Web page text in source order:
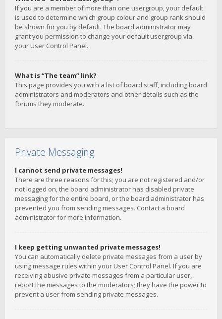
If you are a member of more than one usergroup, your default
is used to determine which group colour and group rank should
be shown for you by default. The board administrator may
grant you permission to change your default usergroup via
your User Control Panel.
What is “The team” link?
This page provides you with a list of board staff, including board
administrators and moderators and other details such as the
forums they moderate.
Private Messaging
I cannot send private messages!
There are three reasons for this; you are not registered and/or
not logged on, the board administrator has disabled private
messaging for the entire board, or the board administrator has
prevented you from sending messages. Contact a board
administrator for more information.
I keep getting unwanted private messages!
You can automatically delete private messages from a user by
using message rules within your User Control Panel. If you are
receiving abusive private messages from a particular user,
report the messages to the moderators; they have the power to
prevent a user from sending private messages.